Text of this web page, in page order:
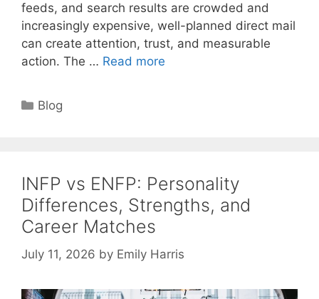
feeds, and search results are crowded and
increasingly expensive, well-planned direct mail
can create attention, trust, and measurable
action. The … Read more
Categories
Blog
INFP vs ENFP: Personality
Differences, Strengths, and
Career Matches
July 11, 2026 by Emily Harris